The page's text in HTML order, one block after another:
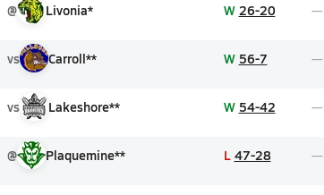
@ Livonia* W 26-20
vs Carroll** W 56-7
vs Lakeshore** W 54-42
@ Plaquemine** L 47-28